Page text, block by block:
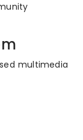
multimedia